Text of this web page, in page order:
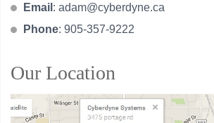
Email : adam@cyberdyne.ca
Phone: 905-357-9222
Our Location